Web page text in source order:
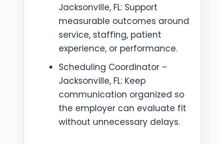
Jacksonville, FL: Support
measurable outcomes around
service, staffing, patient
experience, or performance.
Scheduling Coordinator –
Jacksonville, FL: Keep
communication organized so
the employer can evaluate fit
without unnecessary delays.